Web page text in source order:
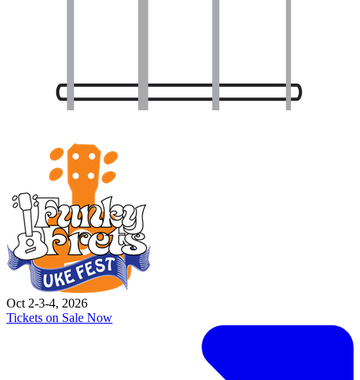
Oct 2-3-4, 2026
Tickets on Sale Now